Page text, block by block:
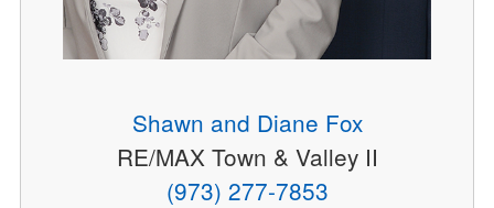
Shawn and Diane Fox
RE/MAX Town & Valley II
(973) 277-7853